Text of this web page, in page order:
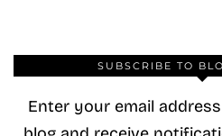
SUBSCRIBE TO
Enter your email